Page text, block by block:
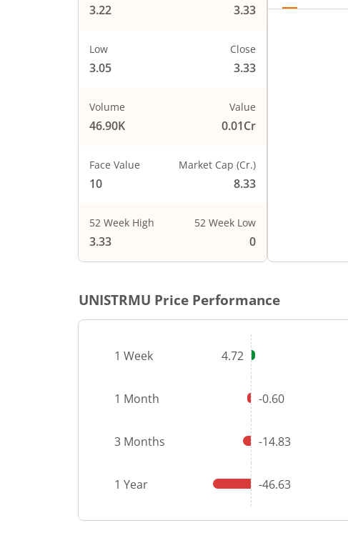
3.22 3.33
Low
3.05
Close
3.33
Volume
46.90K
Value
0.01Cr
Face Value
10
Market Cap (Cr.)
8.33
52 Week High
3.33
52 Week Low
0
UNISTRMU Price Performance
1 Week 4.72
1 Month -0.60
3 Months -14.83
1 Year -46.63